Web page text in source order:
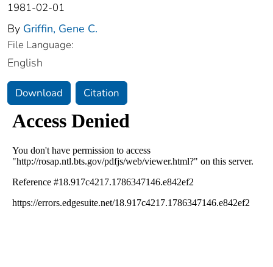
1981-02-01
By Griffin, Gene C.
File Language:
English
Download Citation